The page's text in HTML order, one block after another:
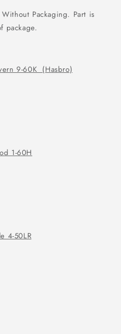
Packaging. Part is
package.
9-60K (Hasbro)
1-60H
4-50LR